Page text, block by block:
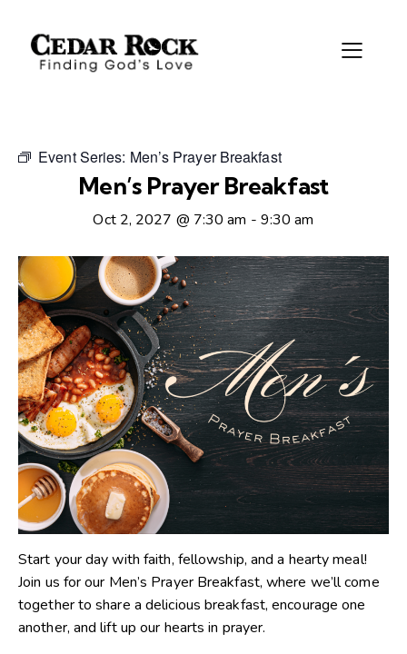
Event Series: Men’s Prayer Breakfast
Men’s Prayer Breakfast
Oct 2, 2027 @ 7:30 am - 9:30 am
Start your day with faith, fellowship, and a hearty meal!
Join us for our Men’s Prayer Breakfast, where we’ll come
together to share a delicious breakfast, encourage one
another, and lift up our hearts in prayer.